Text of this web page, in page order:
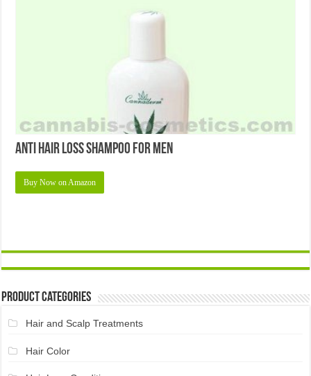
Anti Hair Loss Shampoo for Men
Buy Now on Amazon
Product Categories
Hair and Scalp Treatments
Hair Color